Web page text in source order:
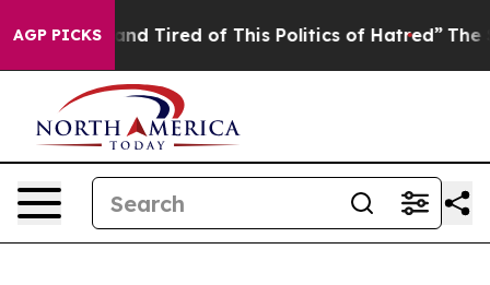
AGP PICKS
and Tired of This Politics of Hatred” The Story